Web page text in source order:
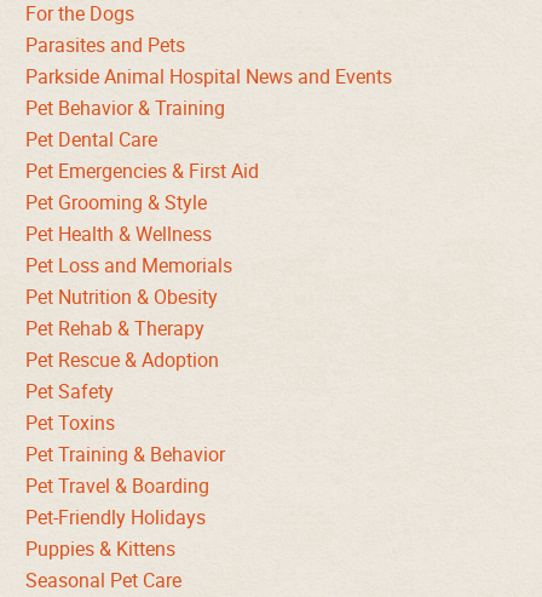
For the Dogs
Parasites and Pets
Parkside Animal Hospital News and Events
Pet Behavior & Training
Pet Dental Care
Pet Emergencies & First Aid
Pet Grooming & Style
Pet Health & Wellness
Pet Loss and Memorials
Pet Nutrition & Obesity
Pet Rehab & Therapy
Pet Rescue & Adoption
Pet Safety
Pet Toxins
Pet Training & Behavior
Pet Travel & Boarding
Pet-Friendly Holidays
Puppies & Kittens
Seasonal Pet Care